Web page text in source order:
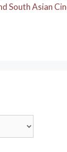
South Asian